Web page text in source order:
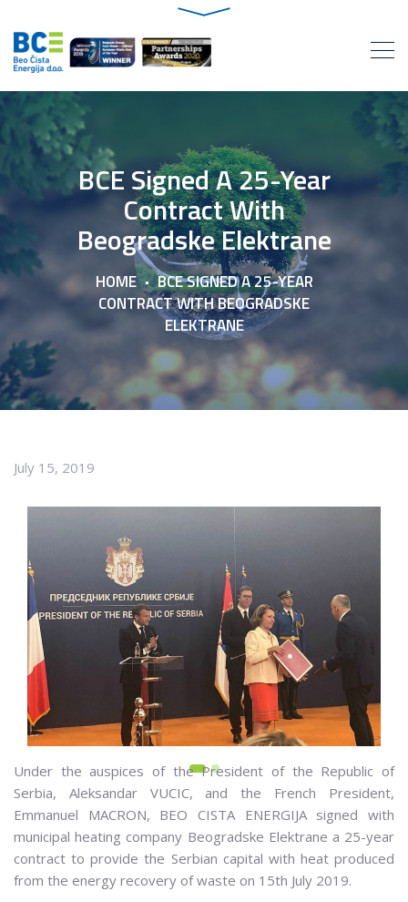
BCE Signed A 25-Year
Contract With
Beogradske Elektrane
HOME
BCE SIGNED A 25-YEAR
CONTRACT WITH BEOGRADSKE
ELEKTRANE
July 15, 2019
Under the auspices of the President of the Republic of
Serbia, Aleksandar VUCIC, and the French President,
Emmanuel MACRON, BEO CISTA ENERGIJA signed with
municipal heating company Beogradske Elektrane a 25-year
contract to provide the Serbian capital with heat produced
from the energy recovery of waste on 15th July 2019.